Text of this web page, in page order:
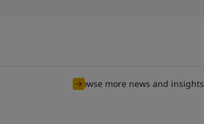
Browse more news and insights